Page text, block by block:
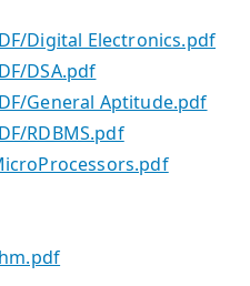
Digital Electronics.pdf
DSA.pdf
General Aptitude.pdf
RDBMS.pdf